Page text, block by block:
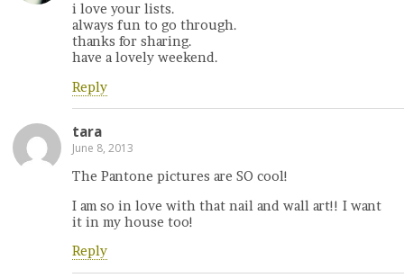
i love your lists.
always fun to go through.
thanks for sharing.
have a lovely weekend.
Reply
tara
June 8, 2013
The Pantone pictures are SO cool!
I am so in love with that nail and wall art!! I want
it in my house too!
Reply